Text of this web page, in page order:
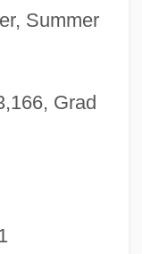
Summer
Grad